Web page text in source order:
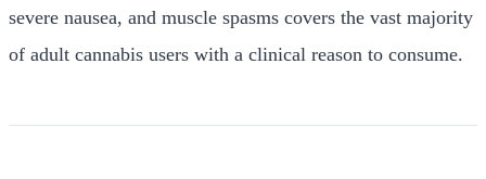
severe nausea, and muscle spasms covers the vast majority
of adult cannabis users with a clinical reason to consume.